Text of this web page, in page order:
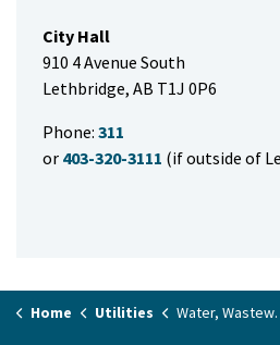
City Hall
910 4 Avenue South
Lethbridge, AB T1J 0P6
Phone: 311
or 403-320-3111 (if outside of
Home Utilities Water, Wastewater and Stormwater